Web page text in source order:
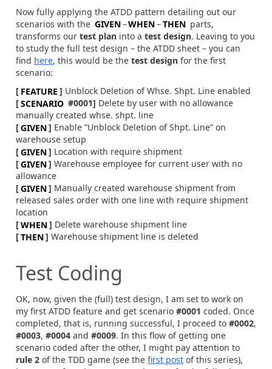
Now fully applying the ATDD pattern detailing out our
scenarios with the GIVEN–WHEN–THEN parts,
transforms our test plan into a test design. Leaving to you
to study the full test design – the ATDD sheet – you can
find here, this would be the test design for the first
scenario:
[ FEATURE ] Unblock Deletion of Whse. Shpt. Line enabled
[SCENARIO #0001] Delete by user with no allowance
manually created whse. shpt. line
[GIVEN] Enable “Unblock Deletion of Shpt. Line” on
warehouse setup
[GIVEN] Location with require shipment
[GIVEN] Warehouse employee for current user with no
allowance
[GIVEN] Manually created warehouse shipment from
released sales order with one line with require shipment
location
[WHEN] Delete warehouse shipment line
[THEN] Warehouse shipment line is deleted
Test Coding
OK, now, given the (full) test design, I am set to work on
my first ATDD feature and get scenario #0001 coded. Once
completed, that is, running successful, I proceed to #0002,
#0003, #0004 and #0009. In this flow of getting one
scenario coded after the other, I might pay attention to
rule 2 of the TDD game (see the first post of this series),